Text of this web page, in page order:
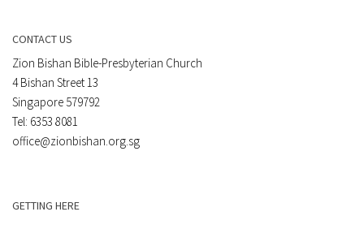
CONTACT US
Zion Bishan Bible-Presbyterian Church
4 Bishan Street 13
Singapore 579792
Tel: 6353 8081
office@zionbishan.org.sg
GETTING HERE